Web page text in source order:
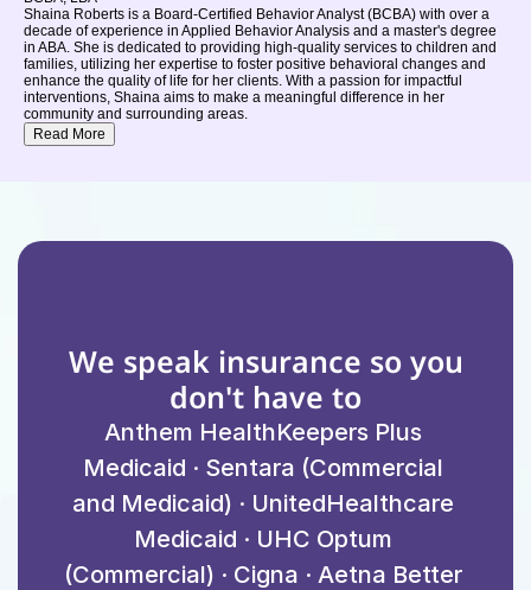
Shaina Roberts is a Board-Certified Behavior Analyst (BCBA) with over a
decade of experience in Applied Behavior Analysis and a master's degree
in ABA. She is dedicated to providing high-quality services to children and
families, utilizing her expertise to foster positive behavioral changes and
enhance the quality of life for her clients. With a passion for impactful
interventions, Shaina aims to make a meaningful difference in her
community and surrounding areas.
Read More
We speak insurance so you
don't have to
Anthem HealthKeepers Plus
Medicaid · Sentara (Commercial
and Medicaid) · UnitedHealthcare
Medicaid · UHC Optum
(Commercial) · Cigna · Aetna Better